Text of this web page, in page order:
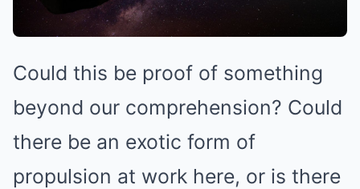
Could this be proof of something
beyond our comprehension? Could
there be an exotic form of
propulsion at work here, or is there